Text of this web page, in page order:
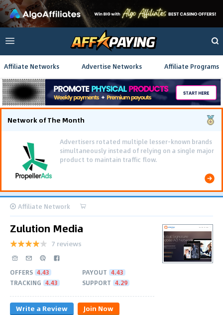
Affiliate Networks Advertise Networks Affiliate Programs
Network of The Month
Advertisers rotated multiple lesser-known brands
simultaneously instead of relying on a single major
product to maintain traffic flow.
Affiliate Network
Zulution Media
7 reviews
OFFERS 4.43 PAYOUT 4.43
TRACKING 4.43 SUPPORT 4.29
Write a Review Join Now